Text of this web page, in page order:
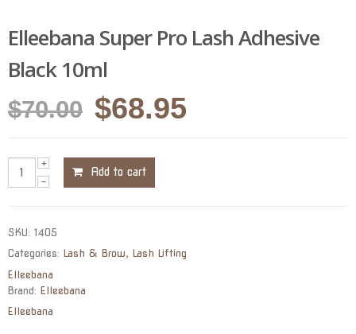
Elleebana Super Pro Lash Adhesive
Black 10ml
$70.00 Original
price
was:
$70.00.
$68.95Current
Add to cart
SKU: 1405
Categories: Lash & Brow, Lash Lifting
Elleebana
Brand: Elleebana
Elleebana